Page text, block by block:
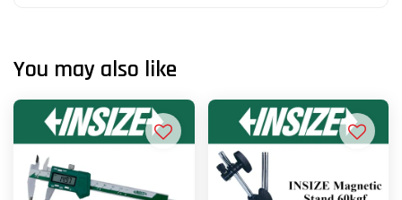
You may also like